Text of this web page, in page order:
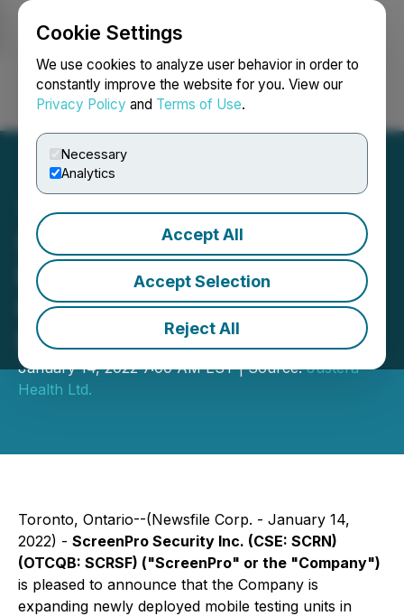
Cookie Settings
We use cookies to analyze user behavior in order to
constantly improve the website for you. View our
Privacy Policy and Terms of Use.
Necessary
Analytics
Accept All
Accept Selection
Reject All
Login Search Français
ScreenPro Announces
Expansion of Mobile
COVID-19 Testing Units
Division
January 14, 2022 7:00 AM EST | Source:Justera
Health Ltd.
Toronto, Ontario--(Newsfile Corp. - January 14,
2022) - ScreenPro Security Inc. (CSE: SCRN)
(OTCQB: SCRSF) ("ScreenPro" or the "Company")
is pleased to announce that the Company is
expanding newly deployed mobile testing units in